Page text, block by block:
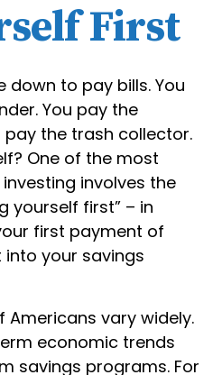
First
down to pay bills. You
You pay the
the trash collector.
One of the most
involves the
yourself first” – in
first payment of
your savings
vary widely.
economic trends
savings programs. For